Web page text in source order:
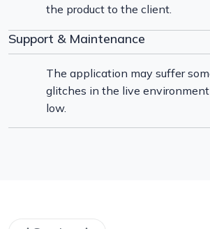
the product to the client.
Support & Maintenance
The application may suffer
glitches in the live
low.